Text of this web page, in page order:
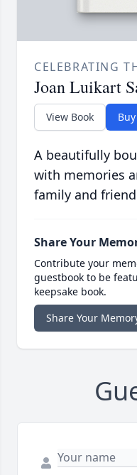
CELEBRATING
Joan Luikart
View Book
A beautifully
with memories
family and
Share Your
Contribute your
guestbook to be
keepsake book.
Share Your